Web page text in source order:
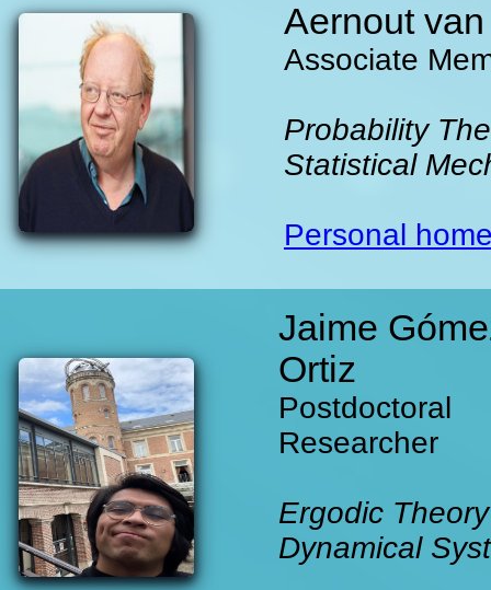
Aernout
Associate
Probability
Statistical
Personal
Jaime
Ortiz
Postdoctoral
Researcher
Ergodic
Dynamical